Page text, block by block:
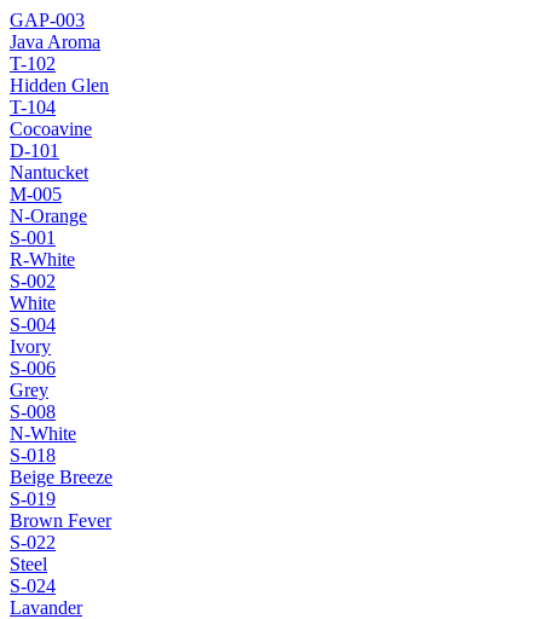
GAP-003
Java Aroma
T-102
Hidden Glen
T-104
Cocoavine
D-101
Nantucket
M-005
N-Orange
S-001
R-White
S-002
White
S-004
Ivory
S-006
Grey
S-008
N-White
S-018
Beige Breeze
S-019
Brown Fever
S-022
Steel
S-024
Lavander